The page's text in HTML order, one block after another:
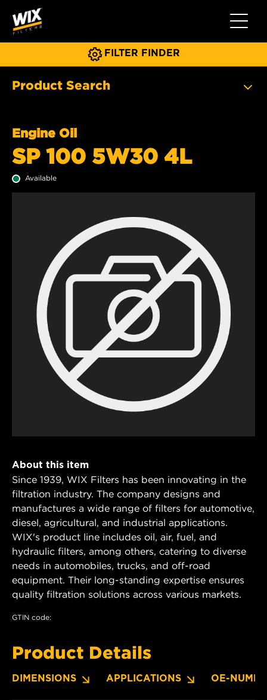
Toggle
FILTER FINDER
Product Search
Engine Oil
SP 100 5W30 4L
Available
About this item
Since 1939, WIX Filters has been innovating in the
filtration industry. The company designs and
manufactures a wide range of filters for automotive,
diesel, agricultural, and industrial applications.
WIX's product line includes oil, air, fuel, and
hydraulic filters, among others, catering to diverse
needs in automobiles, trucks, and off-road
equipment. Their long-standing expertise ensures
quality filtration solutions across various markets.
GTIN code:
Product Details
DIMENSIONS APPLICATIONS OE-